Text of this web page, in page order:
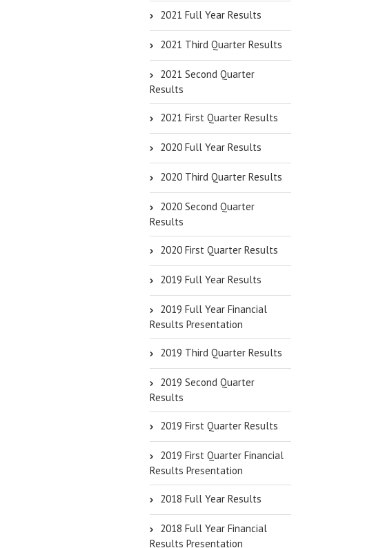
2021 Full Year Results
2021 Third Quarter Results
2021 Second Quarter
Results
2021 First Quarter Results
2020 Full Year Results
2020 Third Quarter Results
2020 Second Quarter
Results
2020 First Quarter Results
2019 Full Year Results
2019 Full Year Financial
Results Presentation
2019 Third Quarter Results
2019 Second Quarter
Results
2019 First Quarter Results
2019 First Quarter Financial
Results Presentation
2018 Full Year Results
2018 Full Year Financial
Results Presentation